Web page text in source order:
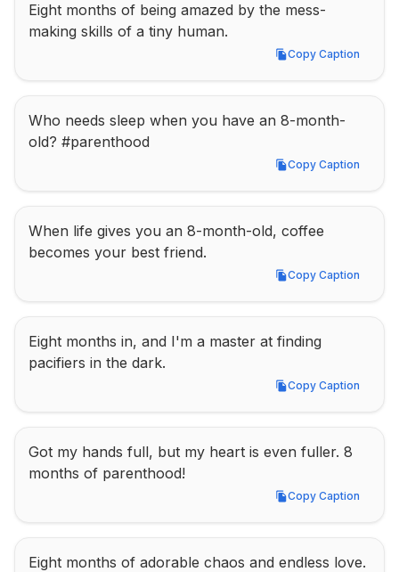
Eight months of being amazed by the mess-
making skills of a tiny human.
Copy Caption
Copy Caption
Who needs sleep when you have an 8-month-
old? #parenthood
Copy Caption
Copy Caption
When life gives you an 8-month-old, coffee
becomes your best friend.
Copy Caption
Copy Caption
Eight months in, and I'm a master at finding
pacifiers in the dark.
Copy Caption
Copy Caption
Got my hands full, but my heart is even fuller. 8
months of parenthood!
Copy Caption
Copy Caption
Eight months of adorable chaos and endless love.